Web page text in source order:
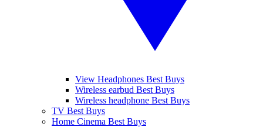
View Headphones Best Buys
Wireless earbud Best Buys
Wireless headphone Best Buys
TV Best Buys
Home Cinema Best Buys